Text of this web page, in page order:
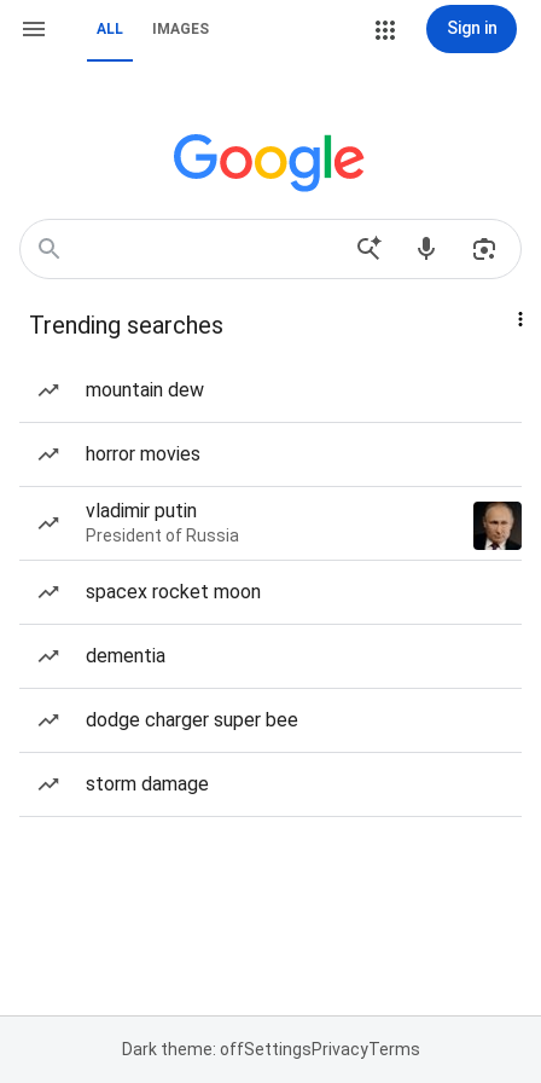
ALL IMAGES Sign in
Trending searches
mountain dew
horror movies
vladimir putin
President of Russia
spacex rocket moon
dementia
dodge charger super bee
storm damage
Dark theme: offSettingsPrivacyTerms